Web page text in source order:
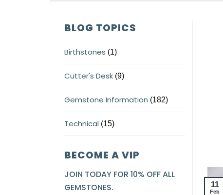
BLOG TOPICS
Birthstones (1)
Cutter's Desk (9)
Gemstone Information (182)
Technical (15)
BECOME A VIP
JOIN TODAY FOR 10% OFF ALL
GEMSTONES.
11
Feb